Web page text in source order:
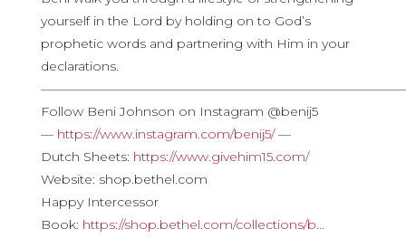
yourself in the Lord by holding on to God’s
prophetic words and partnering with Him in your
declarations.
Follow Beni Johnson on Instagram @benij5
— https://www.instagram.com/benij5/—
Dutch Sheets: https://www.givehim15.com/
Website: shop.bethel.com
Happy Intercessor
Book: https://shop.bethel.com/collections/b…